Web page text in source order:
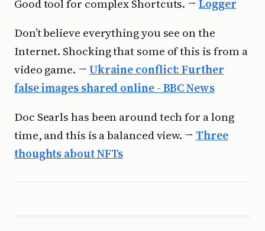
Good tool for complex Shortcuts. →Logger
Don’t believe everything you see on the
Internet. Shocking that some of this is from a
video game. →Ukraine conflict: Further
false images shared online - BBC News
Doc Searls has been around tech for a long
time, and this is a balanced view. → Three
thoughts about NFTs